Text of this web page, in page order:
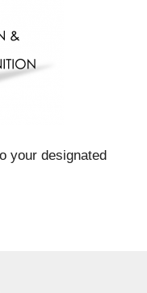
your designated